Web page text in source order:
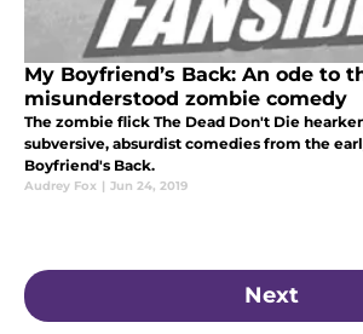
My Boyfriend’s Back: An ode to
misunderstood zombie comedy
The zombie flick The Dead Don't Die
subversive, absurdist comedies from the
Boyfriend's Back.
Audrey Fox | Jun 24, 2019
Next